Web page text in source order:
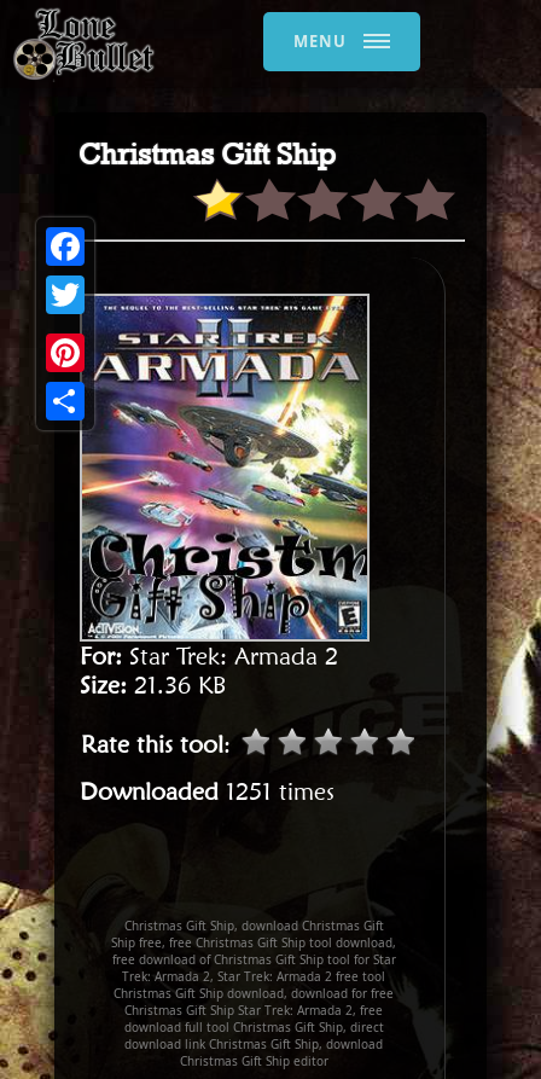
MENU
Christmas Gift Ship
For: Star Trek: Armada 2
Size: 21.36 KB
Rate this tool:
Downloaded 1251 times
Christmas Gift Ship, download Christmas Gift
Ship free, free Christmas Gift Ship tool download,
free download of Christmas Gift Ship tool for Star
Trek: Armada 2, Star Trek: Armada 2 free tool
Christmas Gift Ship download, download for free
Christmas Gift Ship Star Trek: Armada 2, free
download full tool Christmas Gift Ship, direct
download link Christmas Gift Ship, download
Christmas Gift Ship editor
Facebook
Twitter
Pinterest
Share